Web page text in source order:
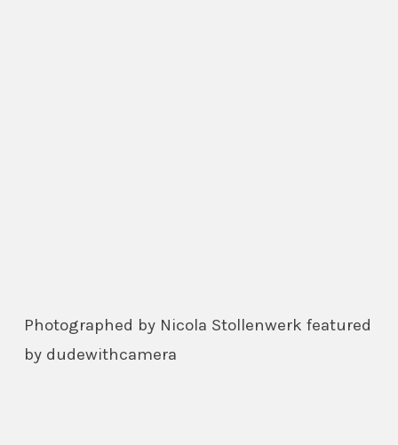
Photographed by Nicola Stollenwerk featured
by dudewithcamera